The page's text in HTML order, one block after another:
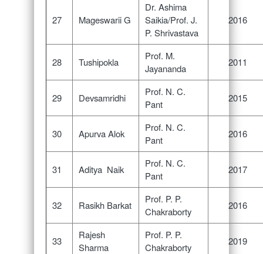
27 Mageswarii G
Dr. Ashima
Saikia/Prof. J.
P. Shrivastava
2016
28 Tushipokla
Prof. M.
Jayananda
2011
29 Devsamridhi
Prof. N. C.
Pant
2015
30 Apurva Alok
Prof. N. C.
Pant
2016
31 Aditya Naik
Prof. N. C.
Pant
2017
32 Rasikh Barkat
Prof. P. P.
Chakraborty
2016
33
Rajesh
Sharma
Prof. P. P.
Chakraborty
2019